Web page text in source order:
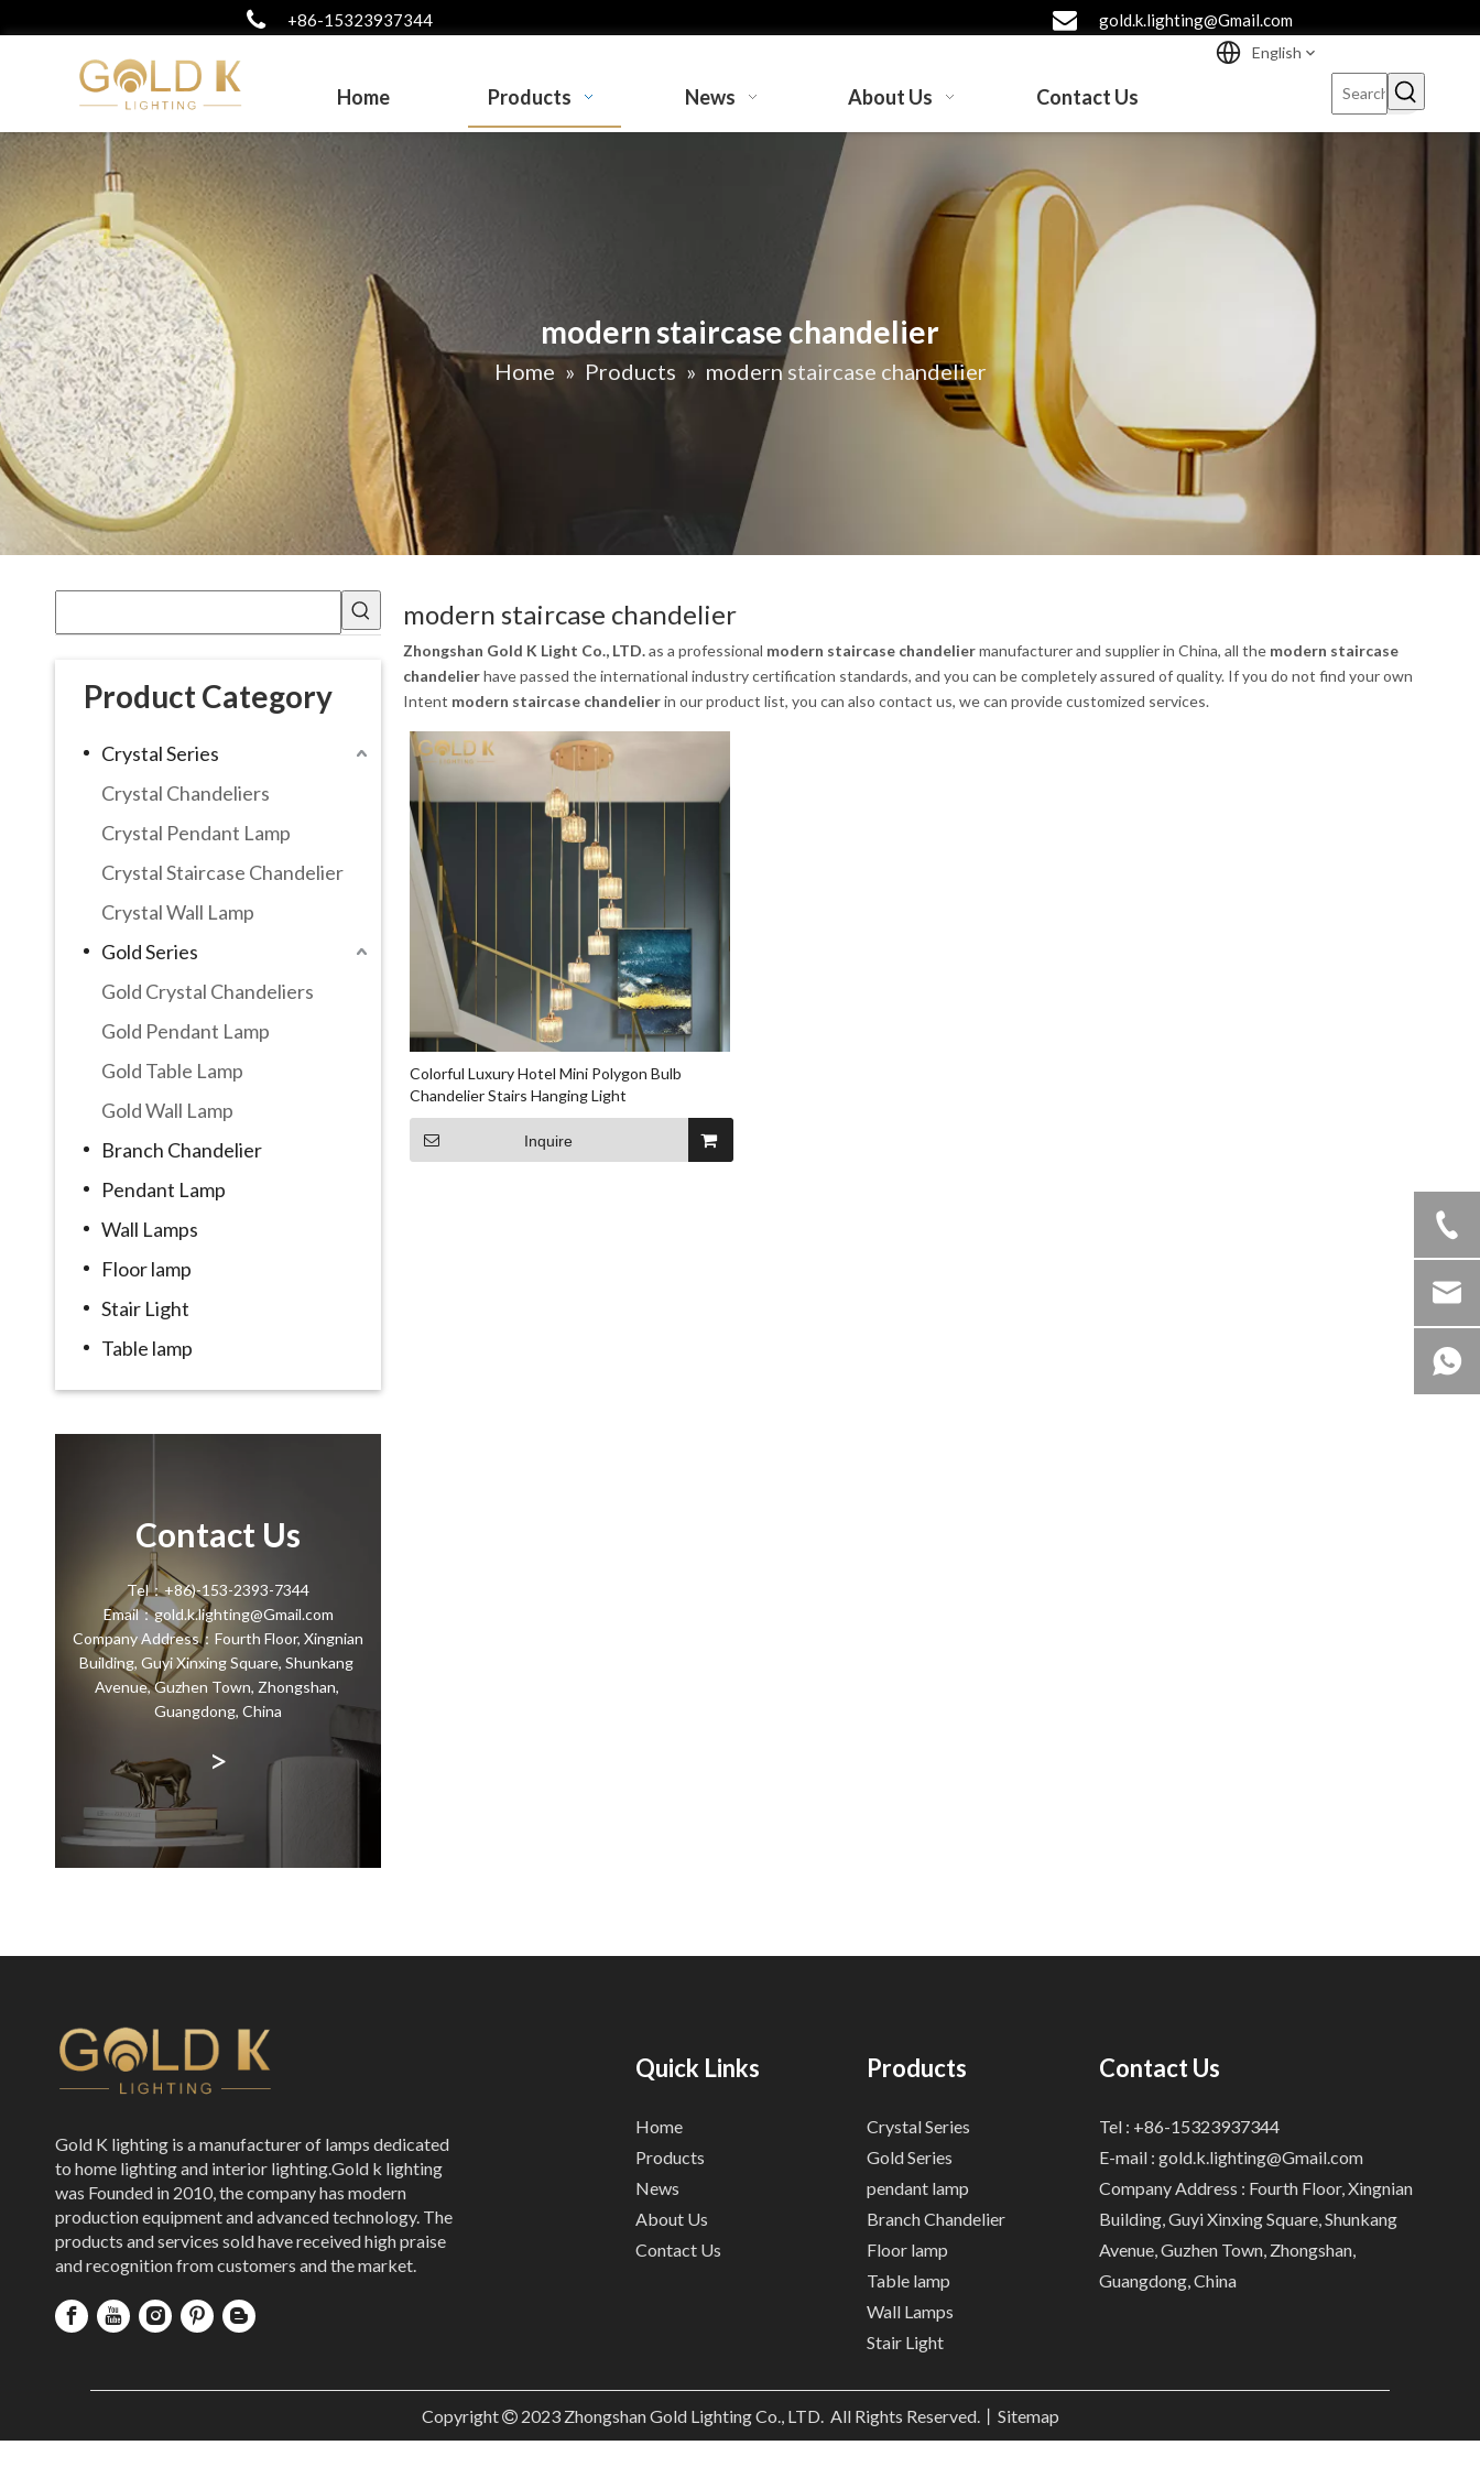
+86-15323937344 gold.k.lighting@Gmail.com
Home Products News About Us Contact Us
English
modern staircase chandelier
Home » Products » modern staircase chandelier
Product Category
Crystal Series
Crystal Chandeliers
Crystal Pendant Lamp
Crystal Staircase Chandelier
Crystal Wall Lamp
Gold Series
Gold Crystal Chandeliers
Gold Pendant Lamp
Gold Table Lamp
Gold Wall Lamp
Branch Chandelier
Pendant Lamp
Wall Lamps
Floor lamp
Stair Light
Table lamp
Contact Us
Tel：+86)-153-2393-7344
Email：gold.k.lighting@Gmail.com
Company Address：Fourth Floor, Xingnian
Building, Guyi Xinxing Square, Shunkang
Avenue, Guzhen Town, Zhongshan,
Guangdong, China
>
modern staircase chandelier
Zhongshan Gold K Light Co., LTD.as a professional modern staircase chandeliermanufacturer and supplier in China, all the modern staircase
chandelierhave passed the international industry certification standards, and you can be completely assured of quality. If you do not find your own
Intent modern staircase chandelierin our product list, you can also contact us, we can provide customized services.
Colorful Luxury Hotel Mini Polygon Bulb
Chandelier Stairs Hanging Light
Inquire
Gold K lighting is a manufacturer of lamps dedicated
to home lighting and interior lighting.Gold k lighting
was Founded in 2010, the company has modern
production equipment and advanced technology. The
products and services sold have received high praise
and recognition from customers and the market.
Quick Links
Home
Products
News
About Us
Contact Us
Products
Crystal Series
Gold Series
pendant lamp
Branch Chandelier
Floor lamp
Table lamp
Wall Lamps
Stair Light
Contact Us
Tel : +86-15323937344
E-mail : gold.k.lighting@Gmail.com
Company Address : Fourth Floor, Xingnian
Building, Guyi Xinxing Square, Shunkang
Avenue, Guzhen Town, Zhongshan,
Guangdong, China
Copyright 2023Zhongshan Gold Lighting Co., LTD. All Rights Reserved.丨 Sitemap